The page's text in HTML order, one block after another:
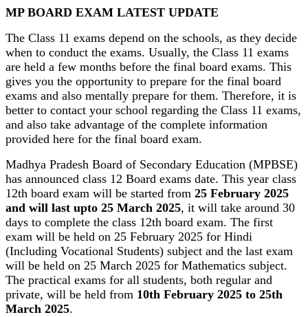
MP BOARD EXAM LATEST UPDATE
The Class 11 exams depend on the schools, as they decide
when to conduct the exams. Usually, the Class 11 exams
are held a few months before the final board exams. This
gives you the opportunity to prepare for the final board
exams and also mentally prepare for them. Therefore, it is
better to contact your school regarding the Class 11 exams,
and also take advantage of the complete information
provided here for the final board exam.
Madhya Pradesh Board of Secondary Education (MPBSE)
has announced class 12 Board exams date. This year class
12th board exam will be started from 25 February 2025
and will last upto 25 March 2025, it will take around 30
days to complete the class 12th board exam. The first
exam will be held on 25 February 2025 for Hindi
(Including Vocational Students) subject and the last exam
will be held on 25 March 2025 for Mathematics subject.
The practical exams for all students, both regular and
private, will be held from 10th February 2025 to 25th
March 2025.